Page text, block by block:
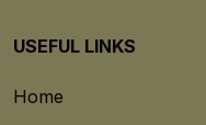
USEFUL LINKS
Home